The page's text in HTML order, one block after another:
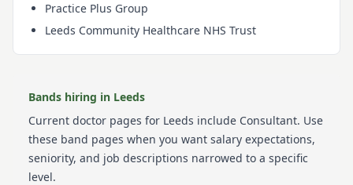
Practice Plus Group
Leeds Community Healthcare NHS Trust
Bands hiring in Leeds
Current doctor pages for Leeds include Consultant. Use
these band pages when you want salary expectations,
seniority, and job descriptions narrowed to a specific
level.